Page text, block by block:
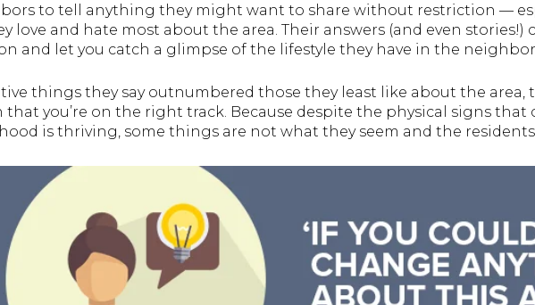
to tell anything they might want to share without restriction —
love and hate most about the area. Their answers (and even stories!)
and let you catch a glimpse of the lifestyle they have in the
things they say outnumbered those they least like about the area,
you’re on the right track. Because despite the physical signs that
is thriving, some things are not what they seem and the